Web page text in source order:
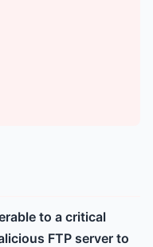
to a critical
FTP server to